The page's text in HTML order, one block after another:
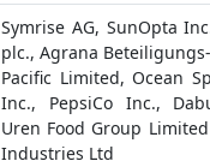
Symrise AG, SunOpta
plc., Agrana
Pacific Limited, Ocean
Inc., PepsiCo Inc.,
Uren Food Group
Industries Ltd